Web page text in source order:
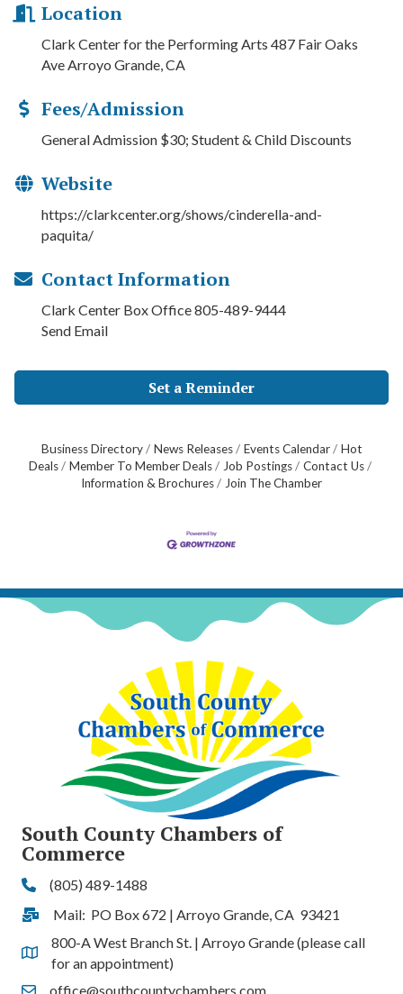
Location
Clark Center for the Performing Arts 487 Fair Oaks
Ave Arroyo Grande, CA
Fees/Admission
General Admission $30; Student & Child Discounts
Website
https://clarkcenter.org/shows/cinderella-and-
paquita/
Contact Information
Clark Center Box Office 805-489-9444
Send Email
Set a Reminder
Business Directory News Releases Events Calendar
Hot
Deals
Member To Member Deals Job Postings
Contact Us
Information & Brochures
Join The Chamber
South County Chambers of
Commerce
Phone(805) 489-1488
Address & Map
Mail: PO Box 672 | Arroyo Grande, CA 93421
Address & Map
800-A West Branch St. | Arroyo Grande (please call
for an appointment)
office@southcountychambers.com